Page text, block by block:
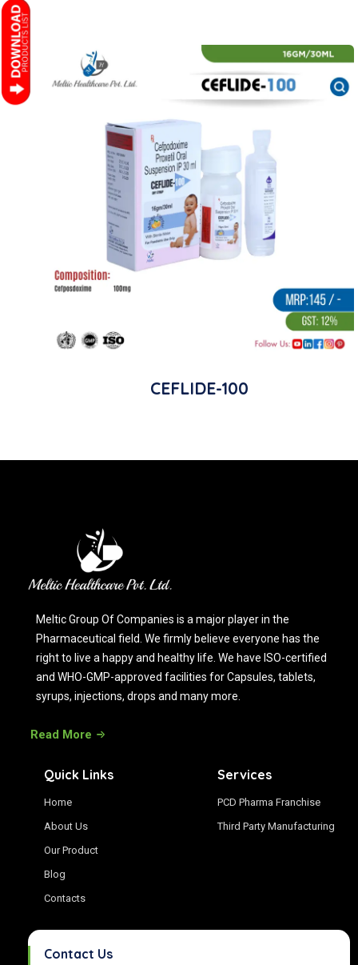
CEFLIDE-100
Meltic Group Of Companies is a major player in the
Pharmaceutical field. We firmly believe everyone has the
right to live a happy and healthy life. We have ISO-certified
and WHO-GMP-approved facilities for Capsules, tablets,
syrups, injections, drops and many more.
Read More
Quick Links
Home
About Us
Our Product
Blog
Contacts
Services
PCD Pharma Franchise
Third Party Manufacturing
Contact Us